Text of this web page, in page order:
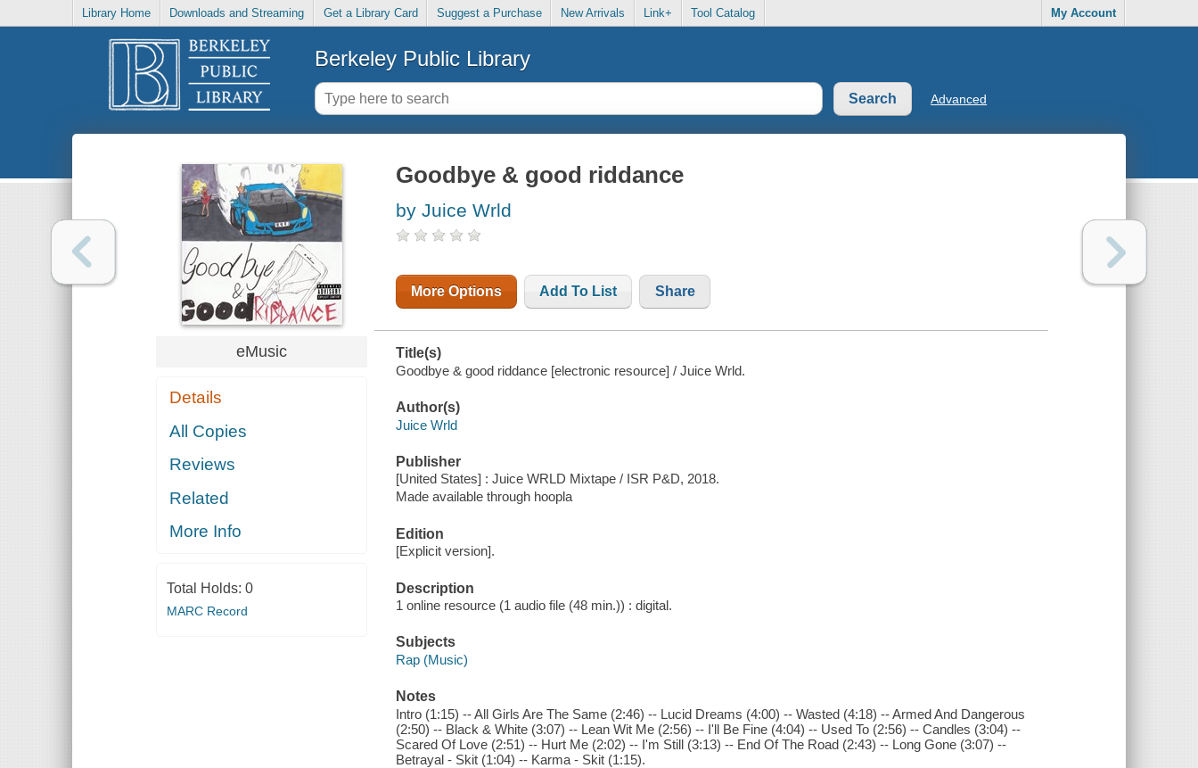
Library Home Downloads and Streaming Get a Library Card Suggest a Purchase New Arrivals Link+ Tool Catalog My Account
Berkeley Public Library
Advanced
eMusic
Details
All Copies
Reviews
Related
More Info
Total Holds: 0
MARC Record
Goodbye & good riddance
by Juice Wrld
More Options Add To List Share
Title(s)
Goodbye & good riddance [electronic resource] / Juice Wrld.
Author(s)
Juice Wrld
Publisher
[United States] : Juice WRLD Mixtape / ISR P&D, 2018.
Made available through hoopla
Edition
[Explicit version].
Description
1 online resource (1 audio file (48 min.)) : digital.
Subjects
Rap (Music)
Notes
Intro (1:15) -- All Girls Are The Same (2:46) -- Lucid Dreams (4:00) -- Wasted (4:18) -- Armed And Dangerous
(2:50) -- Black & White (3:07) -- Lean Wit Me (2:56) -- I'll Be Fine (4:04) -- Used To (2:56) -- Candles (3:04) --
Scared Of Love (2:51) -- Hurt Me (2:02) -- I'm Still (3:13) -- End Of The Road (2:43) -- Long Gone (3:07) --
Betrayal - Skit (1:04) -- Karma - Skit (1:15).